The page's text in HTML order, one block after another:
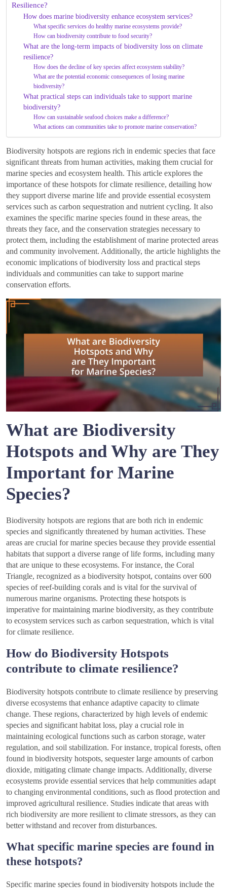
Resilience?
How does marine biodiversity enhance ecosystem services?
What specific services do healthy marine ecosystems provide?
How can biodiversity contribute to food security?
What are the long-term impacts of biodiversity loss on climate
resilience?
How does the decline of key species affect ecosystem stability?
What are the potential economic consequences of losing marine
biodiversity?
What practical steps can individuals take to support marine
biodiversity?
How can sustainable seafood choices make a difference?
What actions can communities take to promote marine conservation?
Biodiversity hotspots are regions rich in endemic species that face
significant threats from human activities, making them crucial for
marine species and ecosystem health. This article explores the
importance of these hotspots for climate resilience, detailing how
they support diverse marine life and provide essential ecosystem
services such as carbon sequestration and nutrient cycling. It also
examines the specific marine species found in these areas, the
threats they face, and the conservation strategies necessary to
protect them, including the establishment of marine protected areas
and community involvement. Additionally, the article highlights the
economic implications of biodiversity loss and practical steps
individuals and communities can take to support marine
conservation efforts.
What are Biodiversity
Hotspots and Why are They
Important for Marine
Species?
Biodiversity hotspots are regions that are both rich in endemic
species and significantly threatened by human activities. These
areas are crucial for marine species because they provide essential
habitats that support a diverse range of life forms, including many
that are unique to these ecosystems. For instance, the Coral
Triangle, recognized as a biodiversity hotspot, contains over 600
species of reef-building corals and is vital for the survival of
numerous marine organisms. Protecting these hotspots is
imperative for maintaining marine biodiversity, as they contribute
to ecosystem services such as carbon sequestration, which is vital
for climate resilience.
How do Biodiversity Hotspots
contribute to climate resilience?
Biodiversity hotspots contribute to climate resilience by preserving
diverse ecosystems that enhance adaptive capacity to climate
change. These regions, characterized by high levels of endemic
species and significant habitat loss, play a crucial role in
maintaining ecological functions such as carbon storage, water
regulation, and soil stabilization. For instance, tropical forests, often
found in biodiversity hotspots, sequester large amounts of carbon
dioxide, mitigating climate change impacts. Additionally, diverse
ecosystems provide essential services that help communities adapt
to changing environmental conditions, such as flood protection and
improved agricultural resilience. Studies indicate that areas with
rich biodiversity are more resilient to climate stressors, as they can
better withstand and recover from disturbances.
What specific marine species are found in
these hotspots?
Specific marine species found in biodiversity hotspots include the